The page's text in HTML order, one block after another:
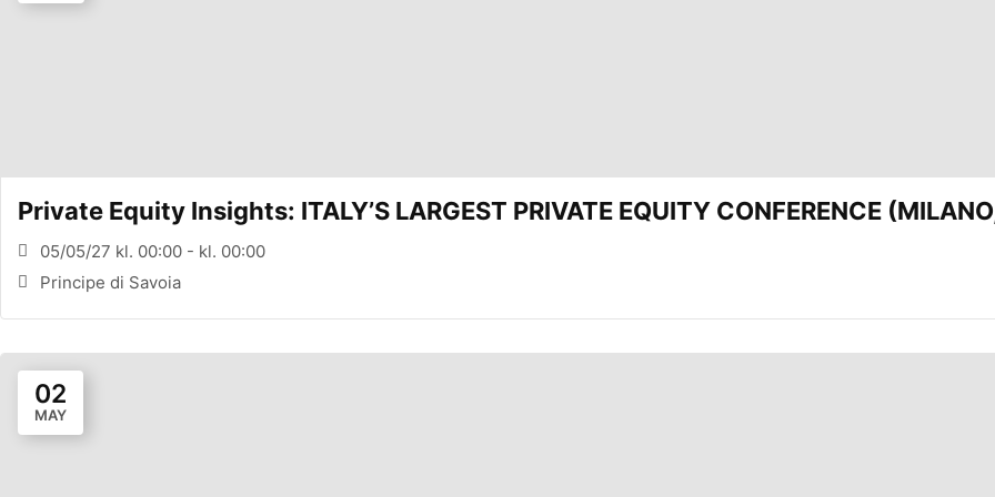
Private Equity Insights: ITALY’S LARGEST PRIVATE EQUITY CONFERENCE
05/05/27 kl. 00:00 - kl. 00:00
Principe di Savoia
02
MAY